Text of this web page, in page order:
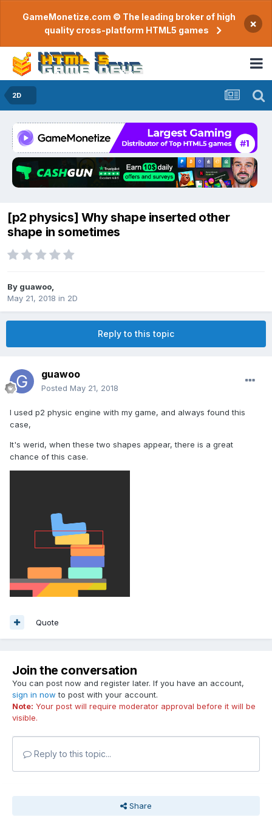
GameMonetize.com © The leading broker of high
quality cross-platform HTML5 games
×
2D
[p2 physics] Why shape inserted other
shape in sometimes
By guawoo
May 21, 2018 in 2D
Reply to this topic
guawoo
Posted May 21, 2018
I used p2 physic engine with my game, and always found this
case,
It's werid, when these two shapes appear, there is a great
chance of this case.
Quote
Join the conversation
You can post now and register later. If you have an account,
sign in now to post with your account.
Note: Your post will require moderator approval before it will be
visible.
Reply to this topic...
Share